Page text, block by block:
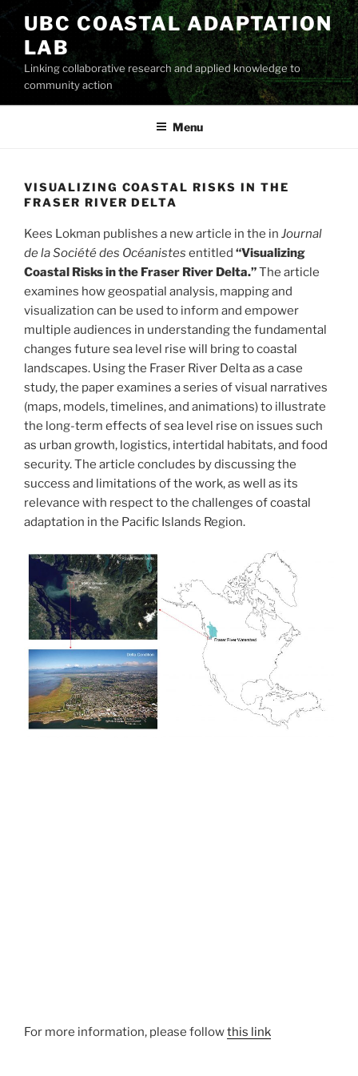
Skip
content
UBC COASTAL ADAPTATION
LAB
Linking collaborative research and applied knowledge to
community action
Menu
VISUALIZING COASTAL RISKS IN THE
FRASER RIVER DELTA
Kees Lokman publishes a new article in the in Journal
de la Société des Océanistes entitled “Visualizing
Coastal Risks in the Fraser River Delta.”The article
examines how geospatial analysis, mapping and
visualization can be used to inform and empower
multiple audiences in understanding the fundamental
changes future sea level rise will bring to coastal
landscapes. Using the Fraser River Delta as a case
study, the paper examines a series of visual narratives
(maps, models, timelines, and animations) to illustrate
the long-term effects of sea level rise on issues such
as urban growth, logistics, intertidal habitats, and food
security. The article concludes by discussing the
success and limitations of the work, as well as its
relevance with respect to the challenges of coastal
adaptation in the Pacific Islands Region.
For more information, please followthis link